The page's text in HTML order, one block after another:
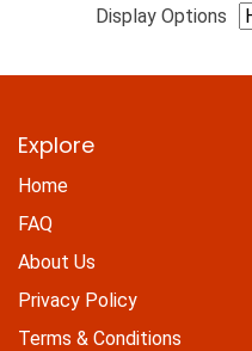
Display Options
Explore
Home
FAQ
About Us
Privacy Policy
Terms & Conditions